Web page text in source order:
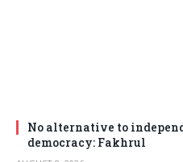
No alternative to
democracy: Fakhrul